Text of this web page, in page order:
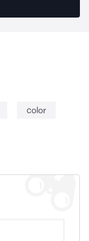
color